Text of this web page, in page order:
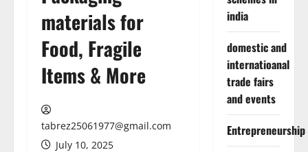
materials for
Food, Fragile
Items & More
tabrez25061977@gmail.com
July 10, 2025
india
domestic and
internatioanal
trade fairs
and events
Entrepreneurship